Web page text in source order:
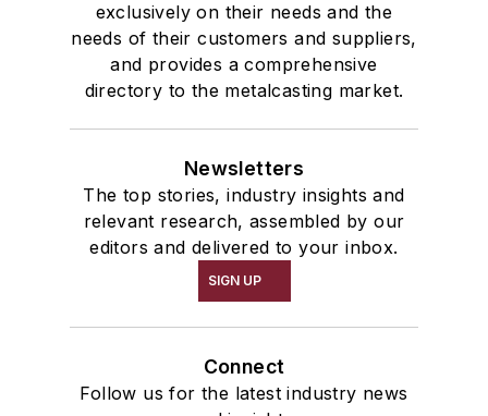
exclusively on their needs and the
needs of their customers and suppliers,
and provides a comprehensive
directory to the metalcasting market.
Newsletters
The top stories, industry insights and
relevant research, assembled by our
editors and delivered to your inbox.
SIGN UP
Connect
Follow us for the latest industry news